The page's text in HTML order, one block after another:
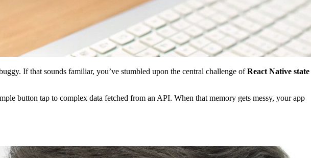
If that sounds familiar, you’ve stumbled upon the central challenge ofReact Native state
button tap to complex data fetched from an API. When that memory gets messy, your app